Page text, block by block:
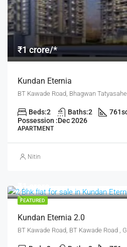
₹1 crore/*
Kundan Eternia
Beds:2 Baths:2 761
Possession :Dec 2026
APARTMENT
Nitin
FEATURED
₹1 crore
Kundan Eternia 2.0
BT Kawade Road, BT Kawade Road ,